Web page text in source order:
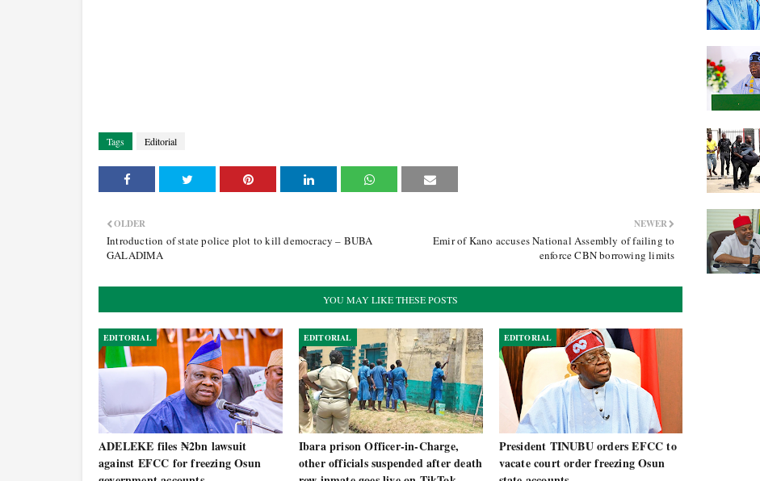
Tags Editorial
NEWER
Emir of Kano accuses National Assembly of failing to
enforce CBN borrowing limits
OLDER
Introduction of state police plot to kill democracy – BUBA
GALADIMA
YOU MAY LIKE THESE POSTS
EDITORIAL
ADELEKE files ₦2bn lawsuit
against EFCC for freezing Osun
EDITORIAL
Ibara prison Officer-in-Charge,
other officials suspended after death
EDITORIAL
President TINUBU orders EFCC to
vacate court order freezing Osun